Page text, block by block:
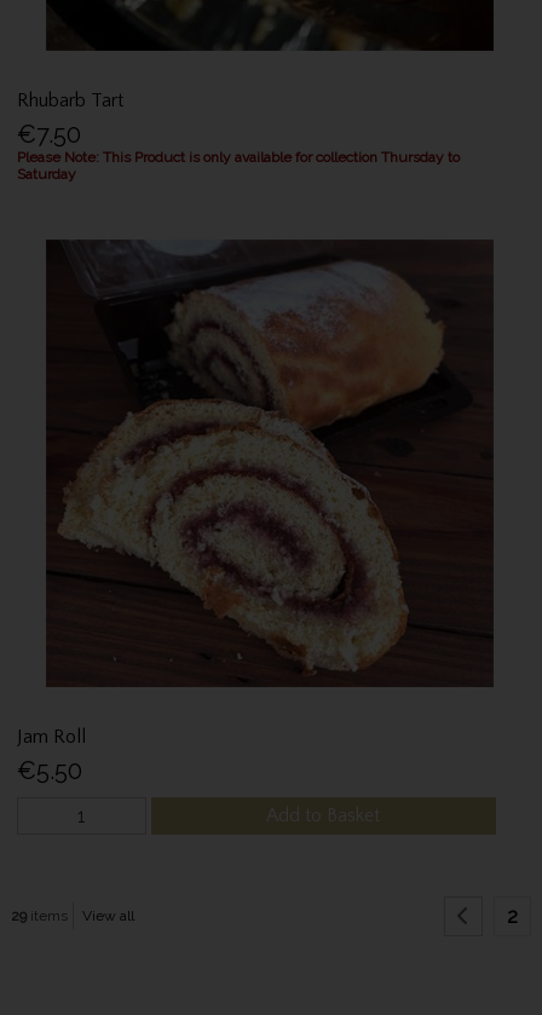
Rhubarb Tart
€7.50
Please Note: This Product is only available for collection Thursday to
Saturday
Jam Roll
€5.50
Add to Basket
29items View all 2